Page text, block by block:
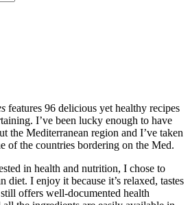
features 96 delicious yet healthy recipes
I’ve been lucky enough to have
the Mediterranean region and I’ve taken
of the countries bordering on the Med.
in health and nutrition, I chose to
diet. I enjoy it because it’s relaxed, tastes
offers well-documented health